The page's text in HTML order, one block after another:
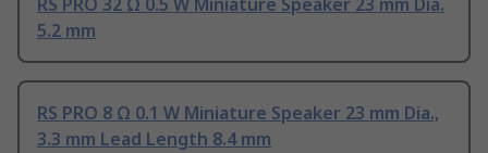
RS PRO 32 Ω 0.5 W Miniature Speaker 23 mm Dia.
5.2 mm
RS PRO 8 Ω 0.1 W Miniature Speaker 23 mm Dia.,
3.3 mm Lead Length 8.4 mm